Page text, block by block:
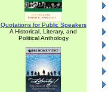
Quotations for Public Speakers
A Historical, Literary, and
Political Anthology